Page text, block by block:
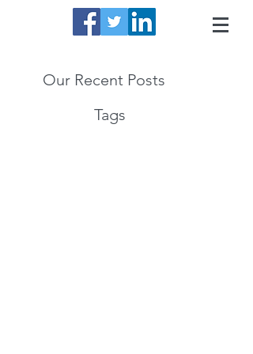
Our Recent Posts
Tags